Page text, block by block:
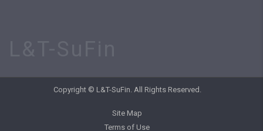
Copyright © L&T-SuFin. All Rights Reserved.
Site Map
Terms of Use